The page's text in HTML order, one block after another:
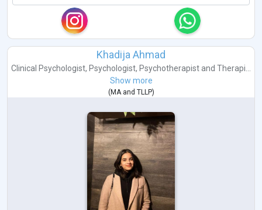
Khadija Ahmad
Clinical Psychologist, Psychologist, Psychotherapist and Therapi...
Show more
(MAand TLLP)